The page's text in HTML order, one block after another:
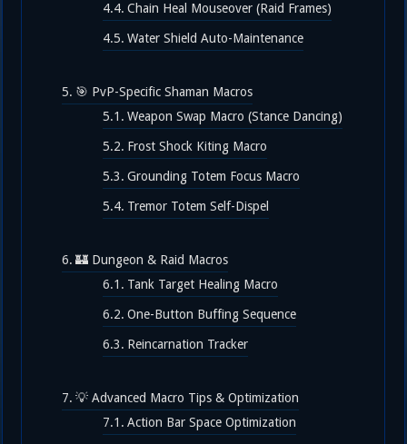
Chain Heal Mouseover (Raid Frames)
Water Shield Auto-Maintenance
🎯 PvP-Specific Shaman Macros
Weapon Swap Macro (Stance Dancing)
Frost Shock Kiting Macro
Grounding Totem Focus Macro
Tremor Totem Self-Dispel
🏰 Dungeon & Raid Macros
Tank Target Healing Macro
One-Button Buffing Sequence
Reincarnation Tracker
💡 Advanced Macro Tips & Optimization
Action Bar Space Optimization